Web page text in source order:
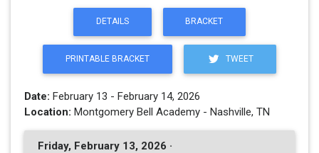
DETAILS BRACKET
PRINTABLE BRACKET TWEET
Date: February 13 - February 14, 2026
Location: Montgomery Bell Academy - Nashville, TN
Friday, February 13, 2026 ·